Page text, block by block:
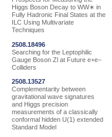
Higgs Boson Decay to WW∗ in
Fully Hadronic Final States at the
ILC Using Multivariate
Techniques
2508.18496
Searching for the Leptophilic
Gauge Boson Zl at Future e+e−
Colliders
2508.13527
Complementarity between
gravitational wave signatures
and Higgs precision
measurements of a classically
conformal hidden U(1) extended
Standard Model